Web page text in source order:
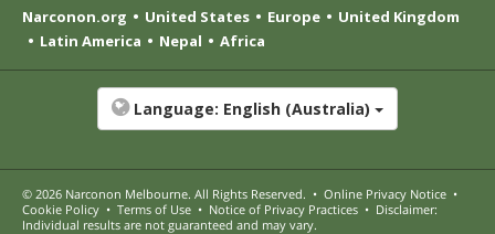
Narconon.org
United States Europe
United Kingdom
Latin America
Nepal Africa
Language: English (Australia)
© 2026 Narconon Melbourne. All Rights Reserved. • Online Privacy Notice •
Cookie Policy • Terms of Use • Notice of Privacy Practices • Disclaimer:
Individual results are not guaranteed and may vary.